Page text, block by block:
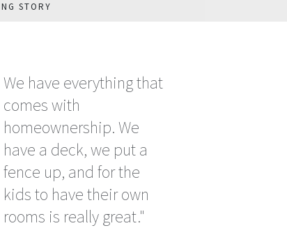
STORY
We have everything that
comes with
homeownership. We
have a deck, we put a
fence up, and for the
kids to have their own
rooms is really great."